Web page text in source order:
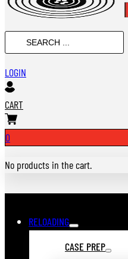
SEARCH
...
LOGIN
CART
0
No products in the cart.
RELOADING
CASE PREP